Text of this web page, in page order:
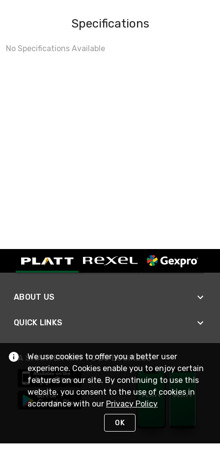
Specifications
No Specifications Available
ABOUT US
QUICK LINKS
A SMARTER WAY TO DO BUSINESS
We use cookies to offer you a better user
experience. Cookies enable you to enjoy certain
features on our site. By continuing to use this
website, you consent to the use of cookies in
accordance with our Privacy Policy
OK